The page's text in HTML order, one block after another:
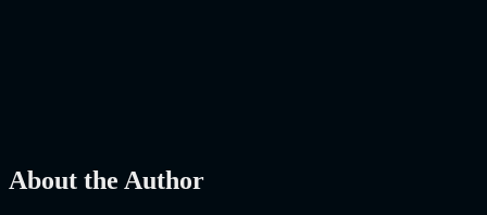
About the Author